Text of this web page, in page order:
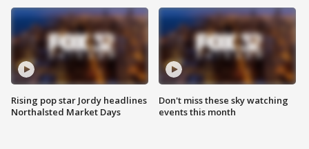
Rising pop star Jordy headlines
Northalsted Market Days
Don't miss these sky watching
events this month